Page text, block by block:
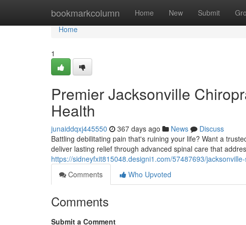
bookmarkcolumn Home New Submit
Home
Home
1
Premier Jacksonville
Health
junaiddqxj445550 367 days ago News
Discuss
Battling debilitating pain that's ruining your life? Want a
deliver lasting relief through advanced spinal care that
https://sidneyfxit815048.designi1.com/57487693/
Comments
Who Upvoted
Comments
Submit a Comment